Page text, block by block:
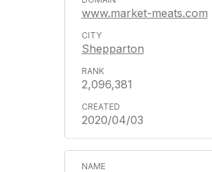
www.market-meats.com
Shepparton
2,096,381
2020/04/03